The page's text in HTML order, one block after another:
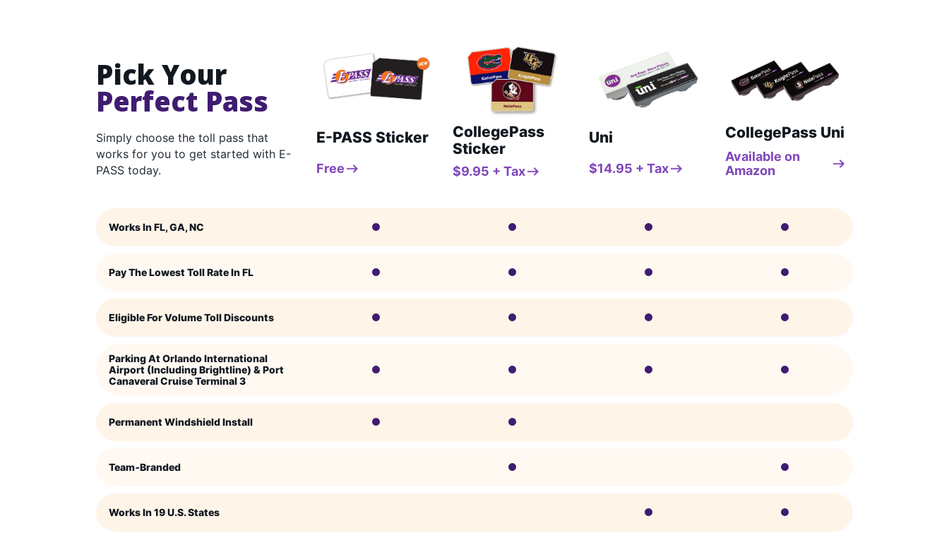
Pick Your
Perfect Pass
Simply choose the toll pass that
works for you to get started with E-
PASS today.
E-PASS Sticker
Free
CollegePass
Sticker
$9.95 + Tax
Uni
$14.95 + Tax
CollegePass Uni
Available on
Amazon
Works In FL, GA, NC
Pay The Lowest Toll Rate In FL
Eligible For Volume Toll Discounts
Parking At Orlando International
Airport (including Brightline) & Port
Canaveral Cruise Terminal 3
Permanent Windshield Install
Team‑branded
Works In 19 U.S. States